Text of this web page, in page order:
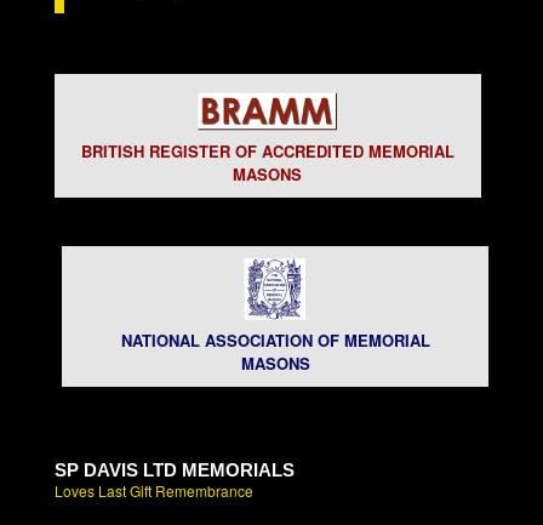
BRITISH REGISTER OF ACCREDITED MEMORIAL
MASONS
NATIONAL ASSOCIATION OF MEMORIAL
MASONS
SP DAVIS LTD MEMORIALS
Loves Last Gift Remembrance